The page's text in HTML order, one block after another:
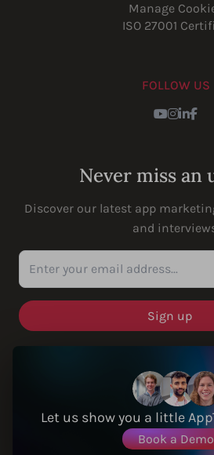
Manage
ISO 27001
FOLLOW US
Youtube
Never miss an
Discover our latest app
and
Enter your email address...
Let us show you a little
Book a Demo